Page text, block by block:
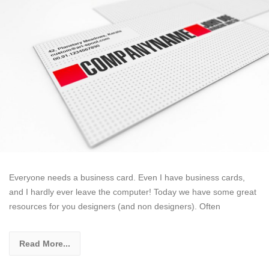
Everyone needs a business card. Even I have business cards,
and I hardly ever leave the computer! Today we have some great
resources for you designers (and non designers). Often
Read More...